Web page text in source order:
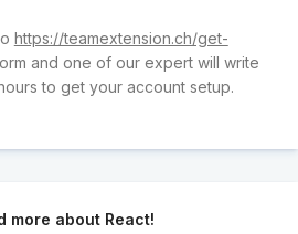
https://teamextension.ch/get-
and one of our expert will write
to get your account setup.
more about React!